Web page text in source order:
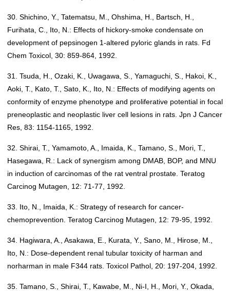
30. Shichino, Y., Tatematsu, M., Ohshima, H., Bartsch, H.,
Furihata, C., Ito, N.: Effects of hickory-smoke condensate on
development of pepsinogen 1-altered pyloric glands in rats. Fd
Chem Toxicol, 30: 859-864, 1992.
31. Tsuda, H., Ozaki, K., Uwagawa, S., Yamaguchi, S., Hakoi, K.,
Aoki, T., Kato, T., Sato, K., Ito, N.: Effects of modifying agents on
conformity of enzyme phenotype and proliferative potential in focal
preneoplastic and neoplastic liver cell lesions in rats. Jpn J Cancer
Res, 83: 1154-1165, 1992.
32. Shirai, T., Yamamoto, A., Imaida, K., Tamano, S., Mori, T.,
Hasegawa, R.: Lack of synergism among DMAB, BOP, and MNU
in induction of carcinomas of the rat ventral prostate. Teratog
Carcinog Mutagen, 12: 71-77, 1992.
33. Ito, N., Imaida, K.: Strategy of research for cancer-
chemoprevention. Teratog Carcinog Mutagen, 12: 79-95, 1992.
34. Hagiwara, A., Asakawa, E., Kurata, Y., Sano, M., Hirose, M.,
Ito, N.: Dose-dependent renal tubular toxicity of harman and
norharman in male F344 rats. Toxicol Pathol, 20: 197-204, 1992.
35. Tamano, S., Shirai, T., Kawabe, M., Ni-I, H., Mori, Y., Okada,